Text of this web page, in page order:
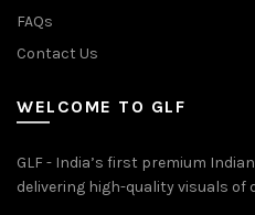
FAQs
Contact Us
WELCOME TO GLF
GLF - India’s first premium
delivering high-quality visuals of